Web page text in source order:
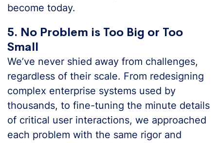
become today.
5. No Problem is Too Big or Too
Small
We’ve never shied away from challenges,
regardless of their scale. From redesigning
complex enterprise systems used by
thousands, to fine-tuning the minute details
of critical user interactions, we approached
each problem with the same rigor and